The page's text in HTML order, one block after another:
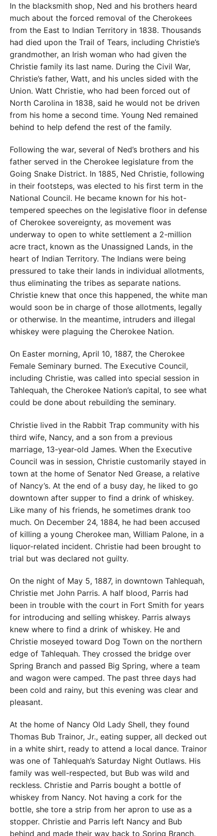
In the blacksmith shop, Ned and his brothers heard
much about the forced removal of the Cherokees
from the East to Indian Territory in 1838. Thousands
had died upon the Trail of Tears, including Christie’s
grandmother, an Irish woman who had given the
Christie family its last name. During the Civil War,
Christie’s father, Watt, and his uncles sided with the
Union. Watt Christie, who had been forced out of
North Carolina in 1838, said he would not be driven
from his home a second time. Young Ned remained
behind to help defend the rest of the family.
Following the war, several of Ned’s brothers and his
father served in the Cherokee legislature from the
Going Snake District. In 1885, Ned Christie, following
in their footsteps, was elected to his first term in the
National Council. He became known for his hot-
tempered speeches on the legislative floor in defense
of Cherokee sovereignty, as movement was
underway to open to white settlement a 2-million
acre tract, known as the Unassigned Lands, in the
heart of Indian Territory. The Indians were being
pressured to take their lands in individual allotments,
thus eliminating the tribes as separate nations.
Christie knew that once this happened, the white man
would soon be in charge of those allotments, legally
or otherwise. In the meantime, intruders and illegal
whiskey were plaguing the Cherokee Nation.
On Easter morning, April 10, 1887, the Cherokee
Female Seminary burned. The Executive Council,
including Christie, was called into special session in
Tahlequah, the Cherokee Nation’s capital, to see what
could be done about rebuilding the seminary.
Christie lived in the Rabbit Trap community with his
third wife, Nancy, and a son from a previous
marriage, 13-year-old James. When the Executive
Council was in session, Christie customarily stayed in
town at the home of Senator Ned Grease, a relative
of Nancy’s. At the end of a busy day, he liked to go
downtown after supper to find a drink of whiskey.
Like many of his friends, he sometimes drank too
much. On December 24, 1884, he had been accused
of killing a young Cherokee man, William Palone, in a
liquor-related incident. Christie had been brought to
trial but was declared not guilty.
On the night of May 5, 1887, in downtown Tahlequah,
Christie met John Parris. A half blood, Parris had
been in trouble with the court in Fort Smith for years
for introducing and selling whiskey. Parris always
knew where to find a drink of whiskey. He and
Christie moseyed toward Dog Town on the northern
edge of Tahlequah. They crossed the bridge over
Spring Branch and passed Big Spring, where a team
and wagon were camped. The past three days had
been cold and rainy, but this evening was clear and
pleasant.
At the home of Nancy Old Lady Shell, they found
Thomas Bub Trainor, Jr., eating supper, all decked out
in a white shirt, ready to attend a local dance. Trainor
was one of Tahlequah’s Saturday Night Outlaws. His
family was well-respected, but Bub was wild and
reckless. Christie and Parris bought a bottle of
whiskey from Nancy. Not having a cork for the
bottle, she tore a strip from her apron to use as a
stopper. Christie and Parris left Nancy and Bub
behind and made their way back to Spring Branch.